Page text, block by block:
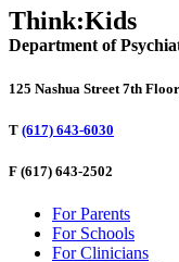
Think:Kids
Department of
125 Nashua Street 7th
T (617) 643-6030
F (617) 643-2502
For Parents
For Schools
For Clinicians